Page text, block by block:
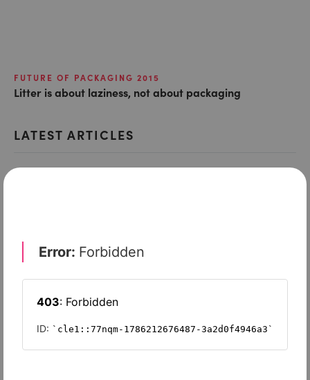
FUTURE OF PACKAGING 2015
Litter is about laziness, not about packaging
LATEST ARTICLES
Tiffany boxes, Net-A-Porter bags, and the best of